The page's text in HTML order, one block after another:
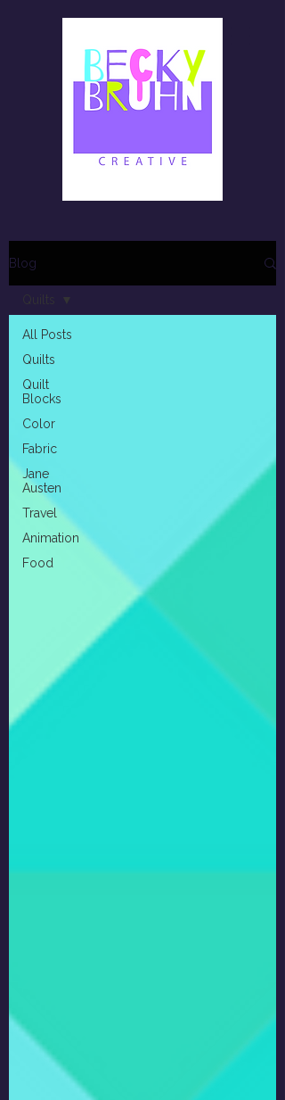
Blog
All Posts
Quilts
Quilt
Blocks
Color
Fabric
Jane
Austen
Travel
Animation
Food
Quilts